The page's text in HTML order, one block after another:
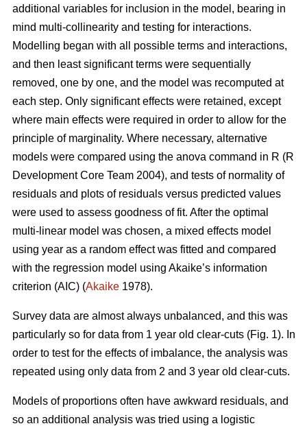
additional variables for inclusion in the model, bearing in
mind multi-collinearity and testing for interactions.
Modelling began with all possible terms and interactions,
and then least significant terms were sequentially
removed, one by one, and the model was recomputed at
each step. Only significant effects were retained, except
where main effects were required in order to allow for the
principle of marginality. Where necessary, alternative
models were compared using the anova command in R (R
Development Core Team 2004), and tests of normality of
residuals and plots of residuals versus predicted values
were used to assess goodness of fit. After the optimal
multi-linear model was chosen, a mixed effects model
using year as a random effect was fitted and compared
with the regression model using Akaike’s information
criterion (AIC) (Akaike 1978).
Survey data are almost always unbalanced, and this was
particularly so for data from 1 year old clear-cuts (Fig. 1). In
order to test for the effects of imbalance, the analysis was
repeated using only data from 2 and 3 year old clear-cuts.
Models of proportions often have awkward residuals, and
so an additional analysis was tried using a logistic